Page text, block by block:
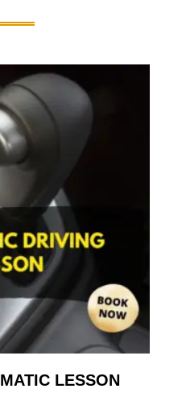
LESSON